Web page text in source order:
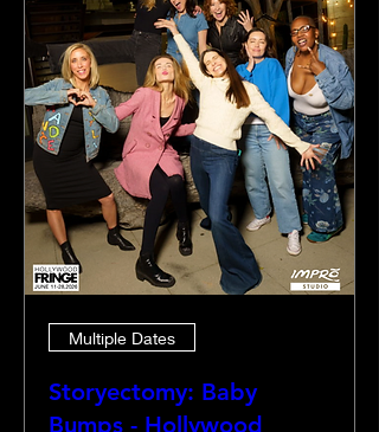
Multiple Dates
Storyectomy: Baby
Bumps - Hollywood